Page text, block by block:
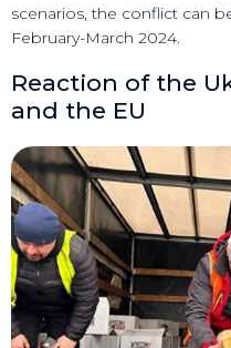
scenarios, the conflict can
February-March 2024.
Reaction of the
and the EU